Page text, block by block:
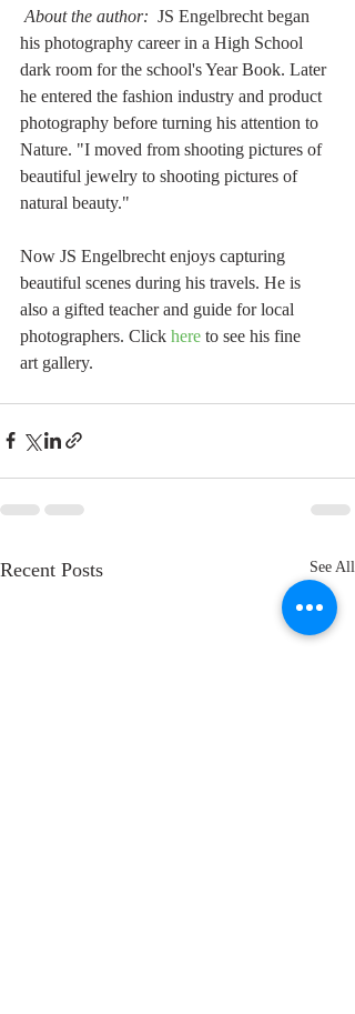
About the author: JS Engelbrecht began
his photography career in a High School
dark room for the school's Year Book. Later
he entered the fashion industry and product
photography before turning his attention to
Nature. "I moved from shooting pictures of
beautiful jewelry to shooting pictures of
natural beauty."
Now JS Engelbrecht enjoys capturing
beautiful scenes during his travels. He is
also a gifted teacher and guide for local
photographers. Click here to see his fine
art gallery.
Recent Posts See All